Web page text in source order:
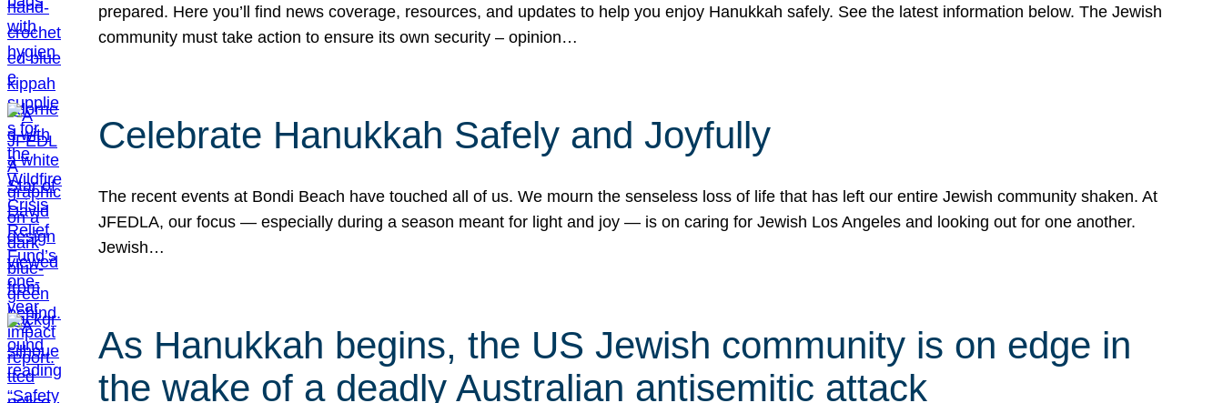
prepared. Here you’ll find news coverage, resources, and updates to help you enjoy Hanukkah safely. See the latest information below. The Jewish
community must take action to ensure its own security – opinion…
Celebrate Hanukkah Safely and Joyfully
The recent events at Bondi Beach have touched all of us. We mourn the senseless loss of life that has left our entire Jewish community shaken. At
JFEDLA, our focus — especially during a season meant for light and joy — is on caring for Jewish Los Angeles and looking out for one another.
Jewish…
As Hanukkah begins, the US Jewish community is on edge in
the wake of a deadly Australian antisemitic attack